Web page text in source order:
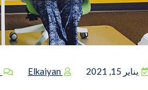
يناير 15, 2021